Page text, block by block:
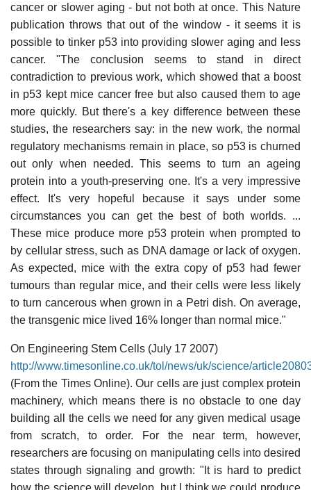
cancer or slower aging - but not both at once. This Nature
publication throws that out of the window - it seems it is
possible to tinker p53 into providing slower aging and less
cancer. "The conclusion seems to stand in direct
contradiction to previous work, which showed that a boost
in p53 kept mice cancer free but also caused them to age
more quickly. But there's a key difference between these
studies, the researchers say: in the new work, the normal
regulatory mechanisms remain in place, so p53 is churned
out only when needed. This seems to turn an ageing
protein into a youth-preserving one. It's a very impressive
effect. It's very hopeful because it says under some
circumstances you can get the best of both worlds. ...
These mice produce more p53 protein when prompted to
by cellular stress, such as DNA damage or lack of oxygen.
As expected, mice with the extra copy of p53 had fewer
tumours than regular mice, and their cells were less likely
to turn cancerous when grown in a Petri dish. On average,
the transgenic mice lived 16% longer than normal mice."
On Engineering Stem Cells (July 17 2007)
http://www.timesonline.co.uk/tol/news/uk/science/
(From the Times Online). Our cells are just complex protein
machinery, which means there is no obstacle to one day
building all the cells we need for any given medical usage
from scratch, to order. For the near term, however,
researchers are focusing on manipulating cells into desired
states through signaling and growth: "It is hard to predict
how the science will develop, but I think we could produce